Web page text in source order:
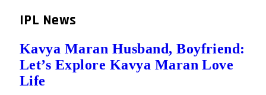
IPL News
Kavya Maran Husband, Boyfriend:
Let’s Explore Kavya Maran Love
Life